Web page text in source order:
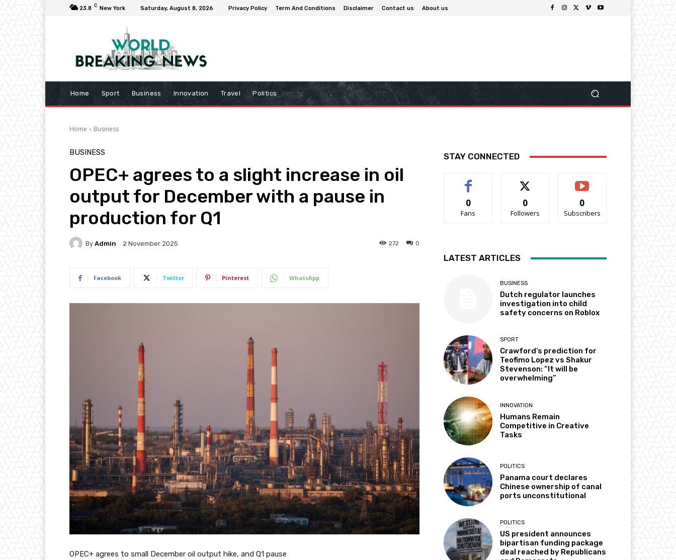
23.8 C New York Saturday, August 8, 2026 Privacy Policy Term And Conditions Disclaimer Contact us About us
Home Sport Business Innovation Travel Politics
Home Business
BUSINESS
OPEC+ agrees to a slight increase in oil
output for December with a pause in
production for Q1
By Admin 2 November 2025 0
272
Facebook Twitter Pinterest WhatsApp
OPEC+ agrees to small December oil output hike, and Q1 pause
STAY CONNECTED
0
Fans
0
Followers
0
Subscribers
LATEST ARTICLES
BUSINESS
Dutch regulator launches
investigation into child
safety concerns on Roblox
SPORT
Crawford’s prediction for
Teofimo Lopez vs Shakur
Stevenson: “It will be
overwhelming”
INNOVATION
Humans Remain
Competitive in Creative
Tasks
POLITICS
Panama court declares
Chinese ownership of canal
ports unconstitutional
POLITICS
US president announces
bipartisan funding package
deal reached by Republicans